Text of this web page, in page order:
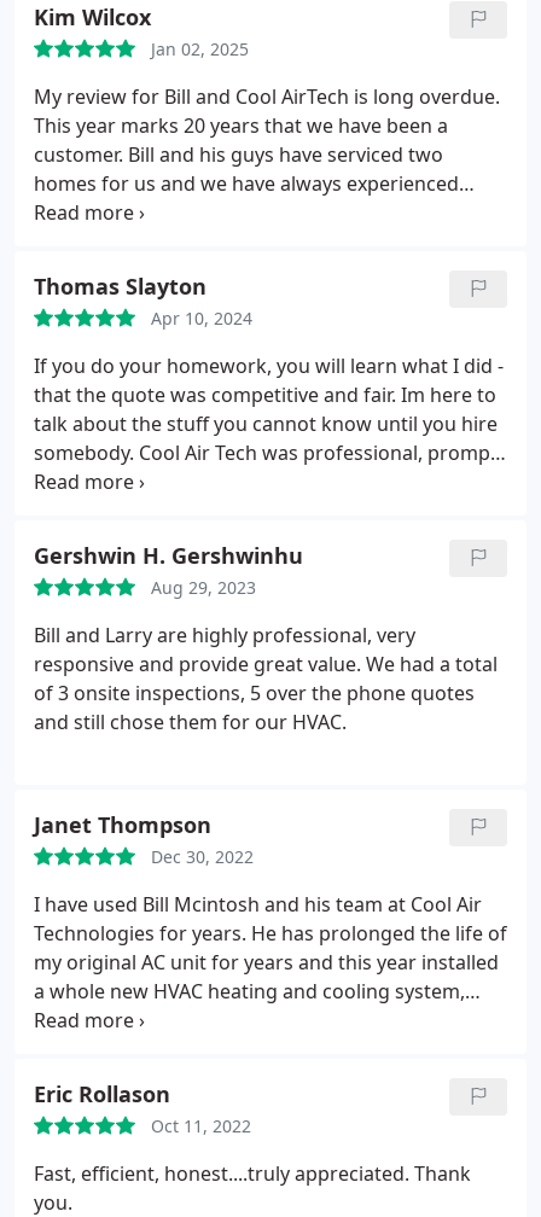
question or issue I know they're a quick call away.
Dont go anywhere else.
Kim Wilcox
Jan 02, 2025
My review for Bill and Cool AirTech is long overdue.
This year marks 20 years that we have been a
customer. Bill and his guys have serviced two
homes for us and we have always experienced
attentive and honest customer service. I cant
Air is hands down the best out there. I wish there
were more companies like this one!
Thomas Slayton
Apr 10, 2024
If you do your homework, you will learn what I did -
that the quote was competitive and fair. Im here to
talk about the stuff you cannot know until you hire
somebody. Cool Air Tech was professional, prompt,
thorough, clean, fast, and friendly. The quality of
Highly recommended without reservation.
Gershwin H. Gershwinhu
Aug 29, 2023
Bill and Larry are highly professional, very
responsive and provide great value. We had a total
of 3 onsite inspections, 5 over the phone quotes
and still chose them for our HVAC.
Janet Thompson
Dec 30, 2022
I have used Bill Mcintosh and his team at Cool Air
Technologies for years. He has prolonged the life of
my original AC unit for years and this year installed
a whole new HVAC heating and cooling system,
which I absolutely love. Bill and his team are
of my air conditioning and heating problems. You
can rely on this team. I will continue to use them
and I highly recommend them to everyone!
Eric Rollason
Oct 11, 2022
Fast, efficient, honest....truly appreciated. Thank
you.